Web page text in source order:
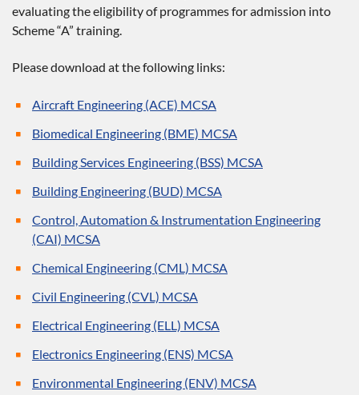
evaluating the eligibility of programmes for admission into
Scheme “A” training.
Please download at the following links:
Aircraft Engineering (ACE) MCSA
Biomedical Engineering (BME) MCSA
Building Services Engineering (BSS) MCSA
Building Engineering (BUD) MCSA
Control, Automation & Instrumentation Engineering
(CAI) MCSA
Chemical Engineering (CML) MCSA
Civil Engineering (CVL) MCSA
Electrical Engineering (ELL) MCSA
Electronics Engineering (ENS) MCSA
Environmental Engineering (ENV) MCSA